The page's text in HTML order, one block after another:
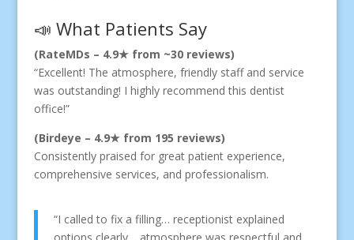
📣 What Patients Say
(RateMDs – 4.9★ from ~30 reviews)
“Excellent! The atmosphere, friendly staff and service
was outstanding! I highly recommend this dentist
office!”
(Birdeye – 4.9★ from 195 reviews)
Consistently praised for great patient experience,
comprehensive services, and professionalism.
“I called to fix a filling… receptionist explained